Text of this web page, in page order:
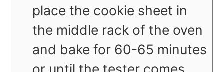
place the cookie sheet in
the middle rack of the oven
and bake for 60-65 minutes
or until the tester comes